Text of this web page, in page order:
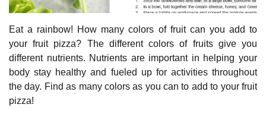
Eat a rainbow! How many colors of fruit can you add to
your fruit pizza? The different colors of fruits give you
different nutrients. Nutrients are important in helping your
body stay healthy and fueled up for activities throughout
the day. Find as many colors as you can to add to your fruit
pizza!